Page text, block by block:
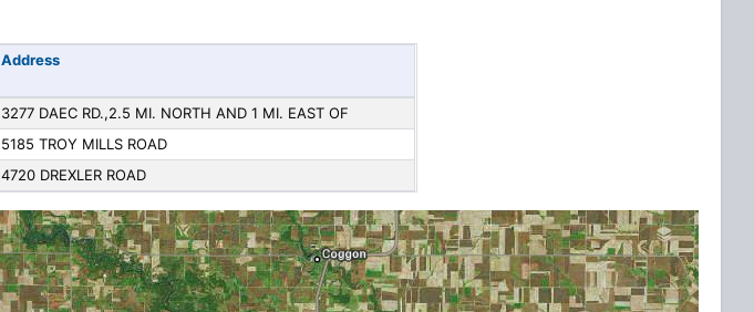
Address
3277 DAEC RD.,2.5 MI. NORTH AND 1 MI. EAST OF
5185 TROY MILLS ROAD
4720 DREXLER ROAD